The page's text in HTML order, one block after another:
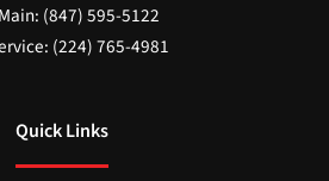
Main: (847) 595-5122
(224) 765-4981
Quick Links